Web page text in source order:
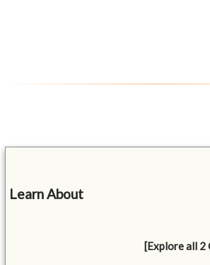
Learn About
[Explore all 2